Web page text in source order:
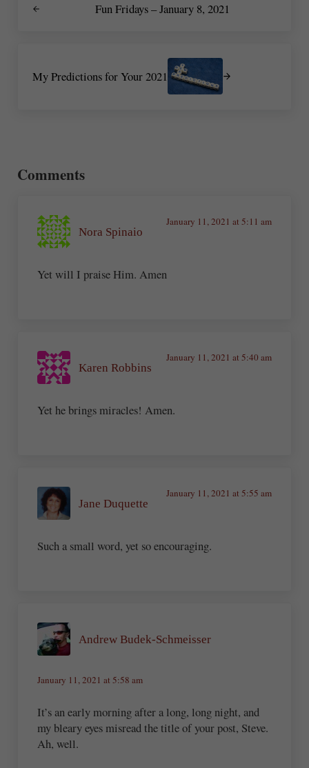
Fun Fridays – January 8, 2021
My Predictions for Your 2021
Comments
Nora Spinaio
January 11, 2021 at 5:11 am
Yet will I praise Him. Amen
Karen Robbins
January 11, 2021 at 5:40 am
Yet he brings miracles! Amen.
Jane Duquette
January 11, 2021 at 5:55 am
Such a small word, yet so encouraging.
Andrew Budek-Schmeisser
January 11, 2021 at 5:58 am
It’s an early morning after a long, long night, and
my bleary eyes misread the title of your post, Steve.
Ah, well.